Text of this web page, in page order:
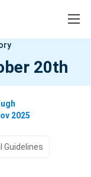
20th
2025
Guidelines